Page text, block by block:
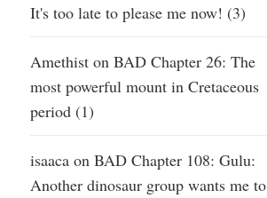
It's too late to please me now! (3)
Amethist on BAD Chapter 26: The
most powerful mount in Cretaceous
period (1)
isaaca on BAD Chapter 108: Gulu:
Another dinosaur group wants me to